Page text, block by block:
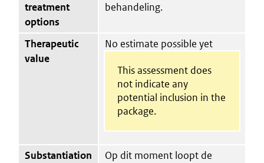
treatment
options
behandeling.
Therapeutic
value
No estimate possible yet
This assessment does
not indicate any
potential inclusion in the
package.
Substantiation Op dit moment loopt de